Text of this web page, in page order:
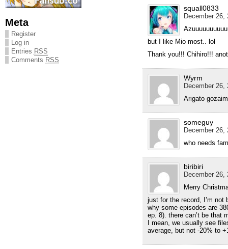
Meta
Register
Log in
Entries RSS
Comments RSS
squall0833
December 26,
but I like Mio most.. lol
Thank you!!! Chihiro!!!
Wyrm
December 26,
Arigato
someguy
December 26,
who needs
biribiri
December 26,
Merry
just for the record, I’m not
why some episodes are
ep. 8). there can’t be that
I mean, we usually see
average, but not -20% to